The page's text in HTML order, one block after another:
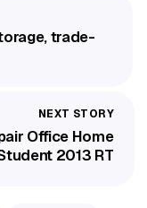
trade-
Office Home
2013 RT